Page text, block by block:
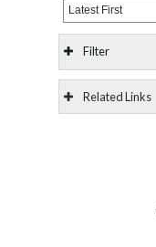
Latest First
Filter
Related Links